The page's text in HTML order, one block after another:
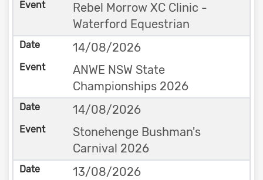
Rebel Morrow XC Clinic -
Waterford Equestrian
14/08/2026
ANWE NSW State
Championships 2026
14/08/2026
Stonehenge Bushman's
Carnival 2026
13/08/2026